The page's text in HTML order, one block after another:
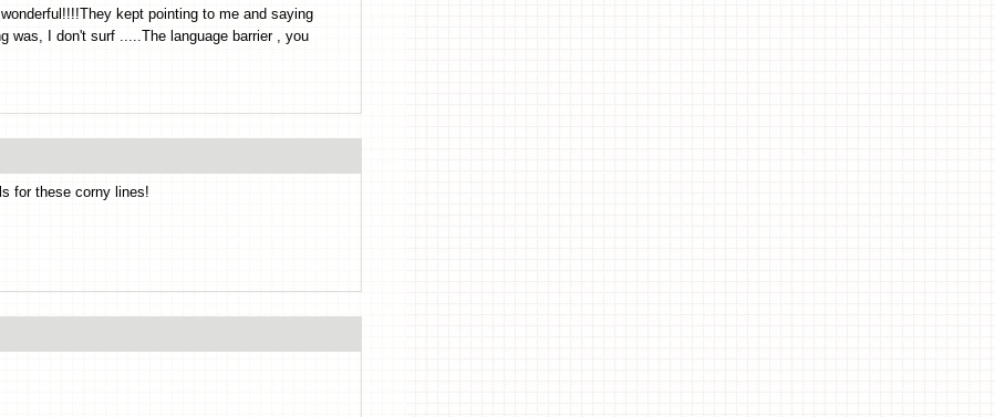
kept pointing to me and saying
was, I don't surf .....The language barrier , you
for these corny lines!